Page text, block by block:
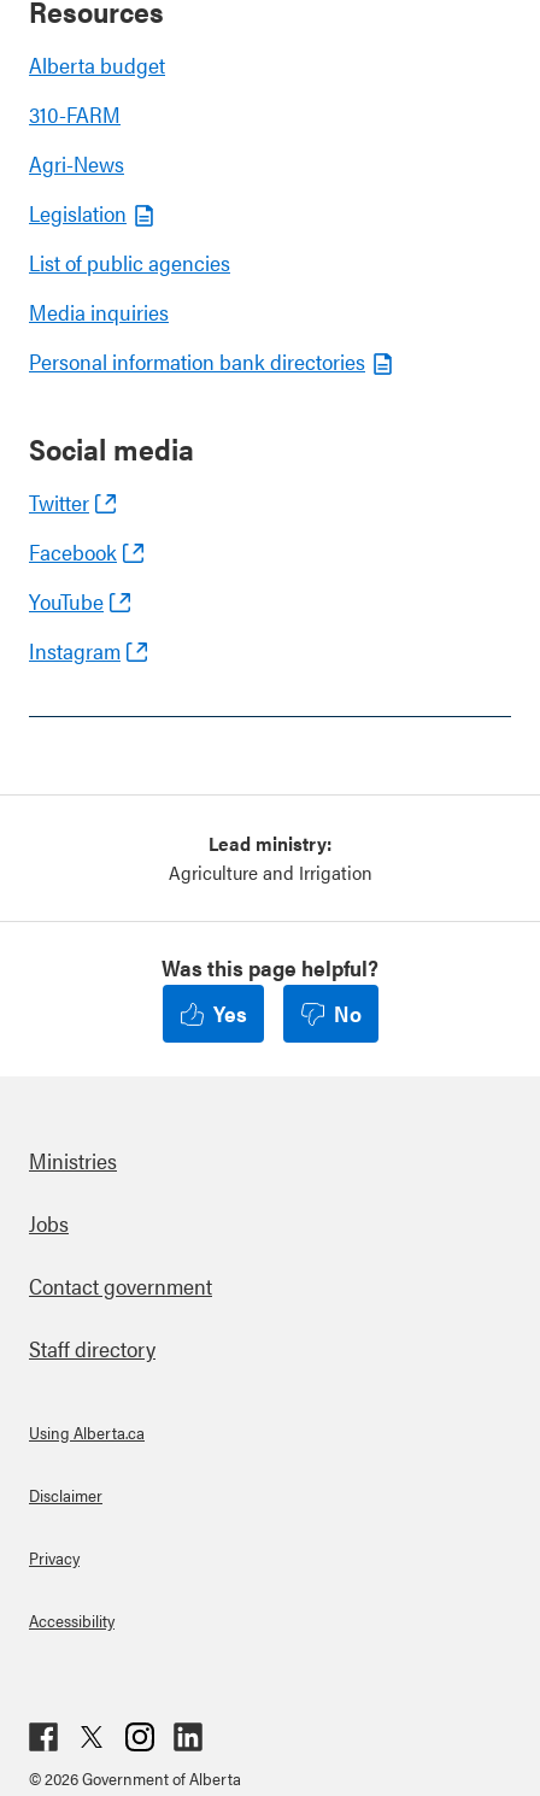
Resources
Alberta budget
310-FARM
Agri-News
Legislation
List of public agencies
Media inquiries
Personal information bank directories
Social media
Twitter
Facebook
YouTube
Instagram
Lead ministry:
Agriculture and Irrigation
Was this page helpful?
Yes
No
Footer
Ministries
Jobs
Contact government
Staff directory
About Links
Using Alberta.ca
Disclaimer
Privacy
Accessibility
ebo
ter
agr
ked
© 2026 Government of Alberta